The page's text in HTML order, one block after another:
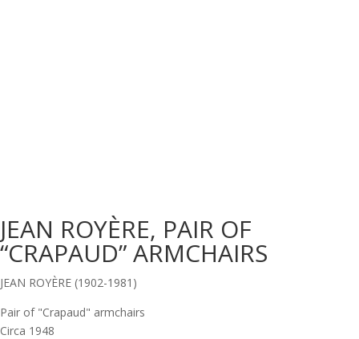
JEAN ROYÈRE, PAIR OF
“CRAPAUD” ARMCHAIRS
JEAN ROYÈRE (1902-1981)
Pair of "Crapaud" armchairs
Circa 1948